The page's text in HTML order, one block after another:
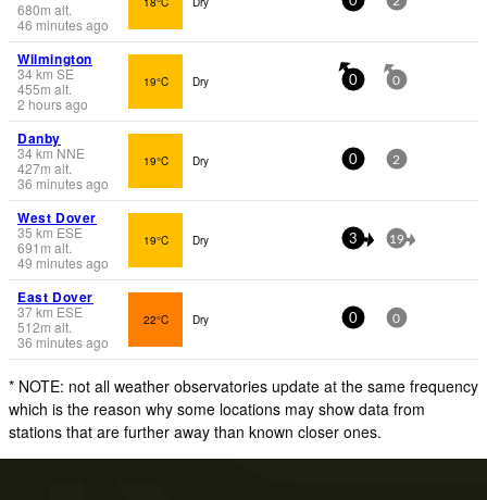
680m alt.
46 minutes ago
Wilmington
34km SE
455m alt.
2 hours ago
19°C Dry 0 0
Danby
34km NNE
427m alt.
36 minutes ago
19°C Dry 0 2
West Dover
35 km ESE
691 m alt.
49 minutes ago
19°C Dry 3 19
East Dover
37km ESE
512m alt.
36 minutes ago
22°C Dry 0 0
* NOTE: not all weather observatories update at the same frequency
which is the reason why some locations may show data from
stations that are further away than known closer ones.